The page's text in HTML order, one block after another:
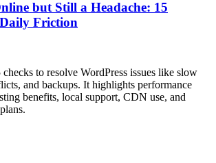
but Still a Headache: 15
Friction
to resolve WordPress issues like slow
and backups. It highlights performance
benefits, local support, CDN use, and